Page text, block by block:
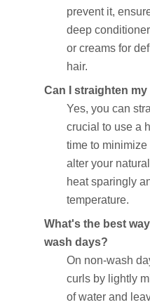
prevent it,
deep
or creams for
hair.
Can I straighten
Yes, you can
crucial to use a
time to
alter your
heat sparingly
temperature.
What's the best
wash days?
On non-wash
curls by lightly
of water and